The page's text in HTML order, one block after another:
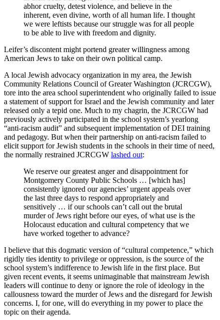
abhor cruelty, detest violence, and believe in the
inherent, even divine, worth of all human life. I thought
we were leftists because our struggle was for all people
to be able to live with freedom and dignity.
Leifer’s discontent might portend greater willingness among
American Jews to take on their own political camp.
A local Jewish advocacy organization in my area, the Jewish
Community Relations Council of Greater Washington (JCRCGW),
tore into the area school superintendent who originally failed to issue
a statement of support for Israel and the Jewish community and later
released only a tepid one. Much to my chagrin, the JCRCGW had
previously actively participated in the school system’s yearlong
“anti-racism audit” and subsequent implementation of DEI training
and pedagogy. But when their partnership on anti-racism failed to
elicit support for Jewish students in the schools in their time of need,
the normally restrained JCRCGW lashed out:
We reserve our greatest anger and disappointment for
Montgomery County Public Schools … [which has]
consistently ignored our agencies’ urgent appeals over
the last three days to respond appropriately and
sensitively … if our schools can’t call out the brutal
murder of Jews right before our eyes, of what use is the
Holocaust education and cultural competency that we
have worked together to advance?
I believe that this dogmatic version of “cultural competence,” which
rigidly ties identity to privilege or oppression, is the source of the
school system’s indifference to Jewish life in the first place. But
given recent events, it seems unimaginable that mainstream Jewish
leaders will continue to deny or ignore the role of ideology in the
callousness toward the murder of Jews and the disregard for Jewish
concerns. I, for one, will do everything in my power to place the
topic on their agenda.